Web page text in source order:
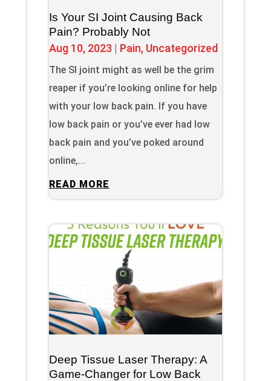
Is Your SI Joint Causing Back
Pain? Probably Not
Aug 10, 2023 | Pain, Uncategorized
The SI joint might as well be the grim
reaper if you’re looking online for help
with your low back pain. If you have
low back pain or you’ve ever had low
back pain and you’ve poked around
online,...
READ MORE
Deep Tissue Laser Therapy: A
Game-Changer for Low Back